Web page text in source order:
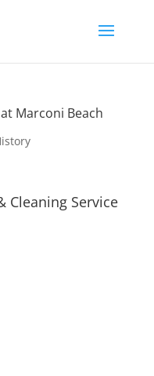
Marconi Beach
Cleaning Service